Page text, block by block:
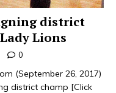
district
Lions
0
(September 26, 2017)
district champ [Click